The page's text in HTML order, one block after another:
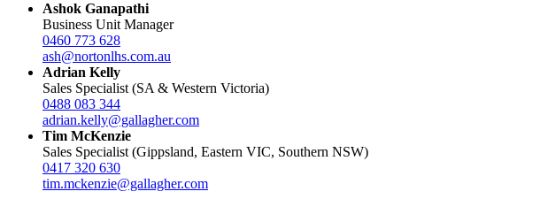
Ashok Ganapathi
Business Unit Manager
0460 773 628
ash@nortonlhs.com.au
Adrian Kelly
Sales Specialist (SA & Western Victoria)
0488 083 344
adrian.kelly@gallagher.com
Tim McKenzie
Sales Specialist (Gippsland, Eastern VIC, Southern NSW)
0417 320 630
tim.mckenzie@gallagher.com